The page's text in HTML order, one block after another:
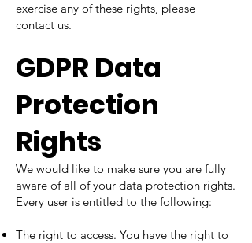
exercise any of these rights, please
contact us.
GDPR Data
Protection
Rights
We would like to make sure you are fully
aware of all of your data protection rights.
Every user is entitled to the following:
The right to access. You have the right to